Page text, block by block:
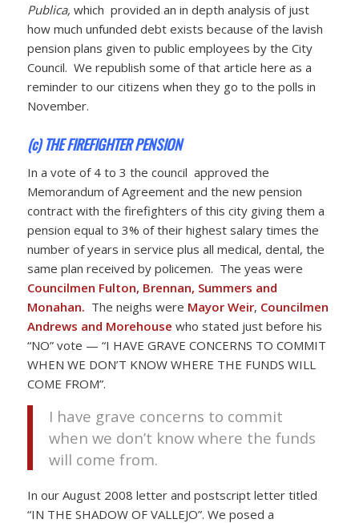
Publica, which provided an in depth analysis of just
how much unfunded debt exists because of the lavish
pension plans given to public employees by the City
Council. We republish some of that article here as a
reminder to our citizens when they go to the polls in
November.
(c) THE FIREFIGHTER PENSION
In a vote of 4 to 3 the council approved the
Memorandum of Agreement and the new pension
contract with the firefighters of this city giving them a
pension equal to 3% of their highest salary times the
number of years in service plus all medical, dental, the
same plan received by policemen. The yeas were
Councilmen Fulton, Brennan, Summers and
Monahan. The neighs were Mayor Weir, Councilmen
Andrews and Morehouse who stated just before his
“NO” vote — “I HAVE GRAVE CONCERNS TO COMMIT
WHEN WE DON’T KNOW WHERE THE FUNDS WILL
COME FROM”.
I have grave concerns to commit
when we don’t know where the funds
will come from.
In our August 2008 letter and postscript letter titled
“IN THE SHADOW OF VALLEJO”. We posed a